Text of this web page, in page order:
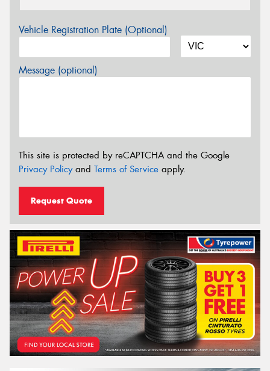
Vehicle Registration Plate (Optional)
Message (optional)
This site is protected by reCAPTCHA and the Google
Privacy Policyand Terms of Service apply.
Request Quote